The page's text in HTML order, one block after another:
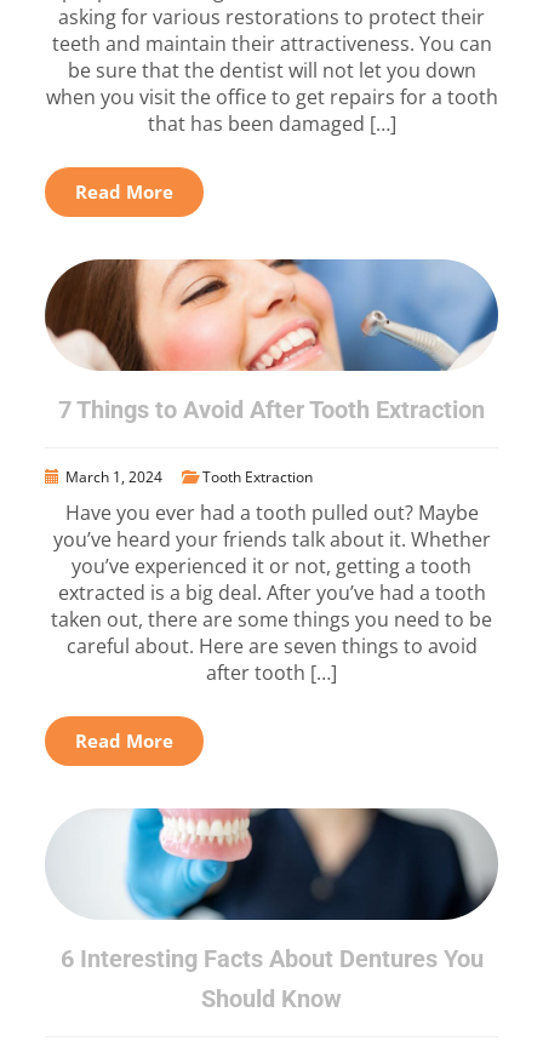
asking for various restorations to protect their
teeth and maintain their attractiveness. You can
be sure that the dentist will not let you down
when you visit the office to get repairs for a tooth
that has been damaged […]
Read More
7 Things to Avoid After Tooth Extraction
March 1, 2024 Tooth Extraction
Have you ever had a tooth pulled out? Maybe
you’ve heard your friends talk about it. Whether
you’ve experienced it or not, getting a tooth
extracted is a big deal. After you’ve had a tooth
taken out, there are some things you need to be
careful about. Here are seven things to avoid
after tooth […]
Read More
6 Interesting Facts About Dentures You
Should Know